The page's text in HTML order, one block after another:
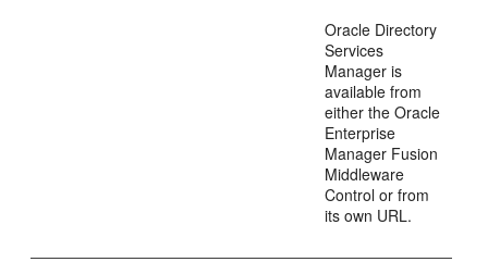
Oracle Directory
Services
Manager is
available from
either the Oracle
Enterprise
Manager Fusion
Middleware
Control or from
its own URL.